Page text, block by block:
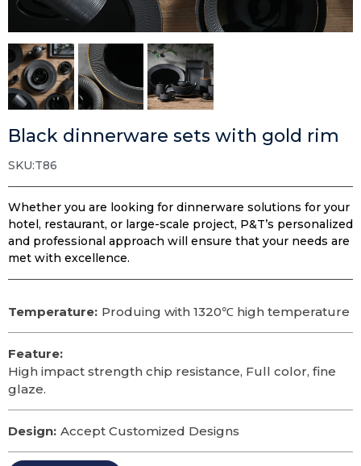
Black dinnerware sets with gold rim
SKU:T86
Whether you are looking for dinnerware solutions for your
hotel, restaurant, or large-scale project, P&T’s personalized
and professional approach will ensure that your needs are
met with excellence.
Temperature: Produing with 1320℃ high temperature
Feature:
High impact strength chip resistance, Full color, fine
glaze.
Design: Accept Customized Designs